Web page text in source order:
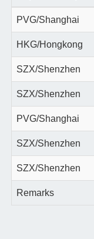
PVG/Shanghai
HKG/Hongkong
SZX/Shenzhen
SZX/Shenzhen
PVG/Shanghai
SZX/Shenzhen
SZX/Shenzhen
Remarks